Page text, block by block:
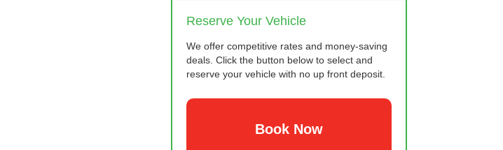
Reserve Your Vehicle
We offer competitive rates and money-saving
deals. Click the button below to select and
reserve your vehicle with no up front deposit.
Book Now